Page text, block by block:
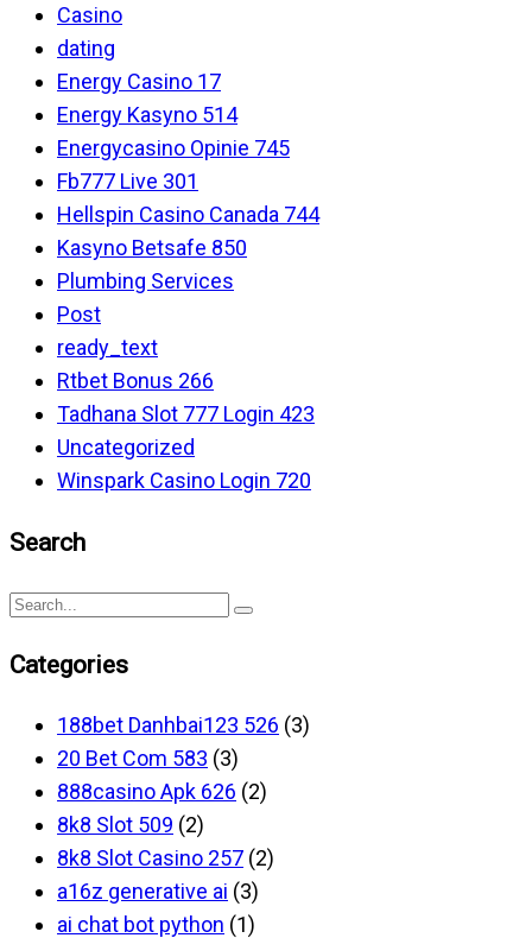
Casino
dating
Energy Casino 17
Energy Kasyno 514
Energycasino Opinie 745
Fb777 Live 301
Hellspin Casino Canada 744
Kasyno Betsafe 850
Plumbing Services
Post
ready_text
Rtbet Bonus 266
Tadhana Slot 777 Login 423
Uncategorized
Winspark Casino Login 720
Search
Categories
188bet Danhbai123 526 (3)
20 Bet Com 583 (3)
888casino Apk 626 (2)
8k8 Slot 509 (2)
8k8 Slot Casino 257 (2)
a16z generative ai (3)
ai chat bot python (1)